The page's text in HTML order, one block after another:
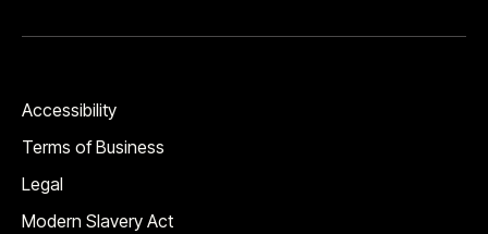
Accessibility
Terms of Business
Legal
Modern Slavery Act